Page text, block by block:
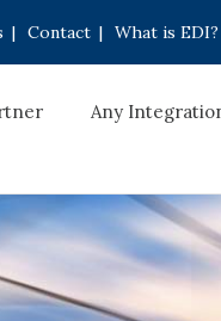
| Contact | What is EDI?
Any